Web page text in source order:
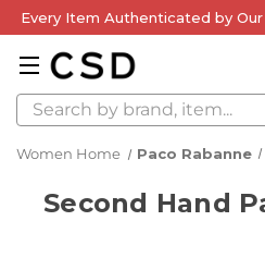
Every Item Authenticated by
Search
Women Home Paco Rabanne
Second Hand